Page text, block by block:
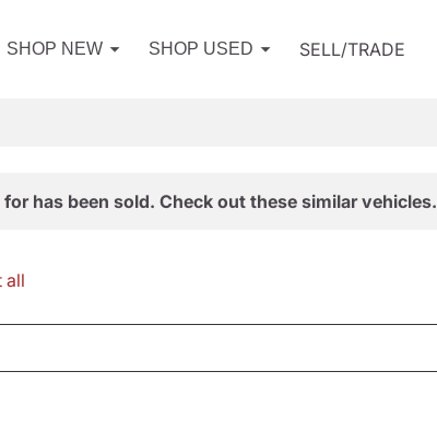
SHOP NEW SHOP USED SELL/TRADE
has been sold. Check out these similar vehicles.
all